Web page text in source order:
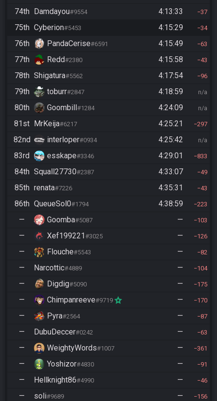
74th Damdayou#9554 4:13:33 37
75th Cyberion#5453 4:15:29 34
76th PandaCerise#6591 4:15:49 63
77th Redd#2380 4:15:58 43
78th Shigatura#5562 4:17:54 96
79th toburr#2847 4:18:59 n/a
80th Goombill#1284 4:24:09 n/a
81st MrKeija#6217 4:25:21 297
82nd interloper#0934 4:25:42 n/a
83rd esskape#3346 4:29:01 833
84th Squall27730#2387 4:33:07 49
85th renata#7226 4:35:31 43
86th QueueSol0#1794 4:38:59 223
— Goomba#5087 — 103
— Xef199221#3025 — 126
— Flouche#5543 — 82
— Narcottic#4889 — 104
— Digdig#5090 — 175
— Chimpanreeve#9719 — 170
— Pyra#2564 — 87
— DubuDeccer#0242 — 63
— WeightyWords#1007 — 361
— Yoshizor#4830 — 91
— Hellknight86#4990 — 46
— soli#9689 — 156